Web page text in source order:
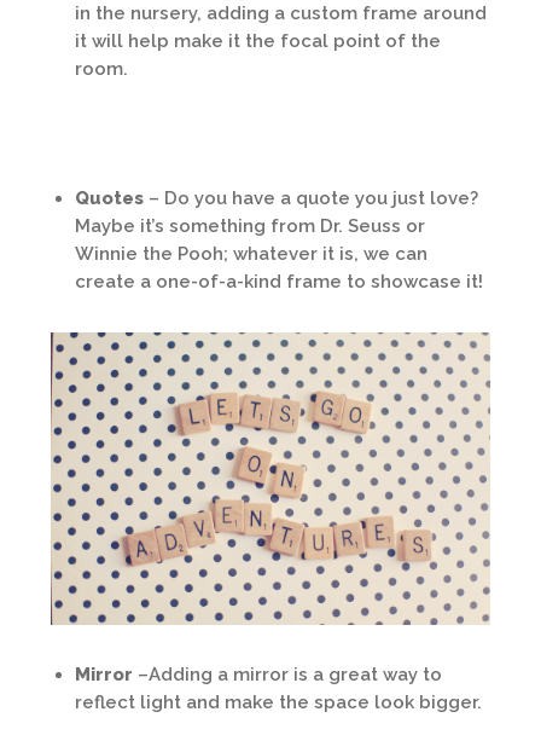
in the nursery, adding a custom frame around
it will help make it the focal point of the
room.
Quotes – Do you have a quote you just love?
Maybe it’s something from Dr. Seuss or
Winnie the Pooh; whatever it is, we can
create a one-of-a-kind frame to showcase it!
Mirror –Adding a mirror is a great way to
reflect light and make the space look bigger.